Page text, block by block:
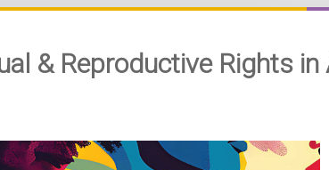
& Reproductive Rights